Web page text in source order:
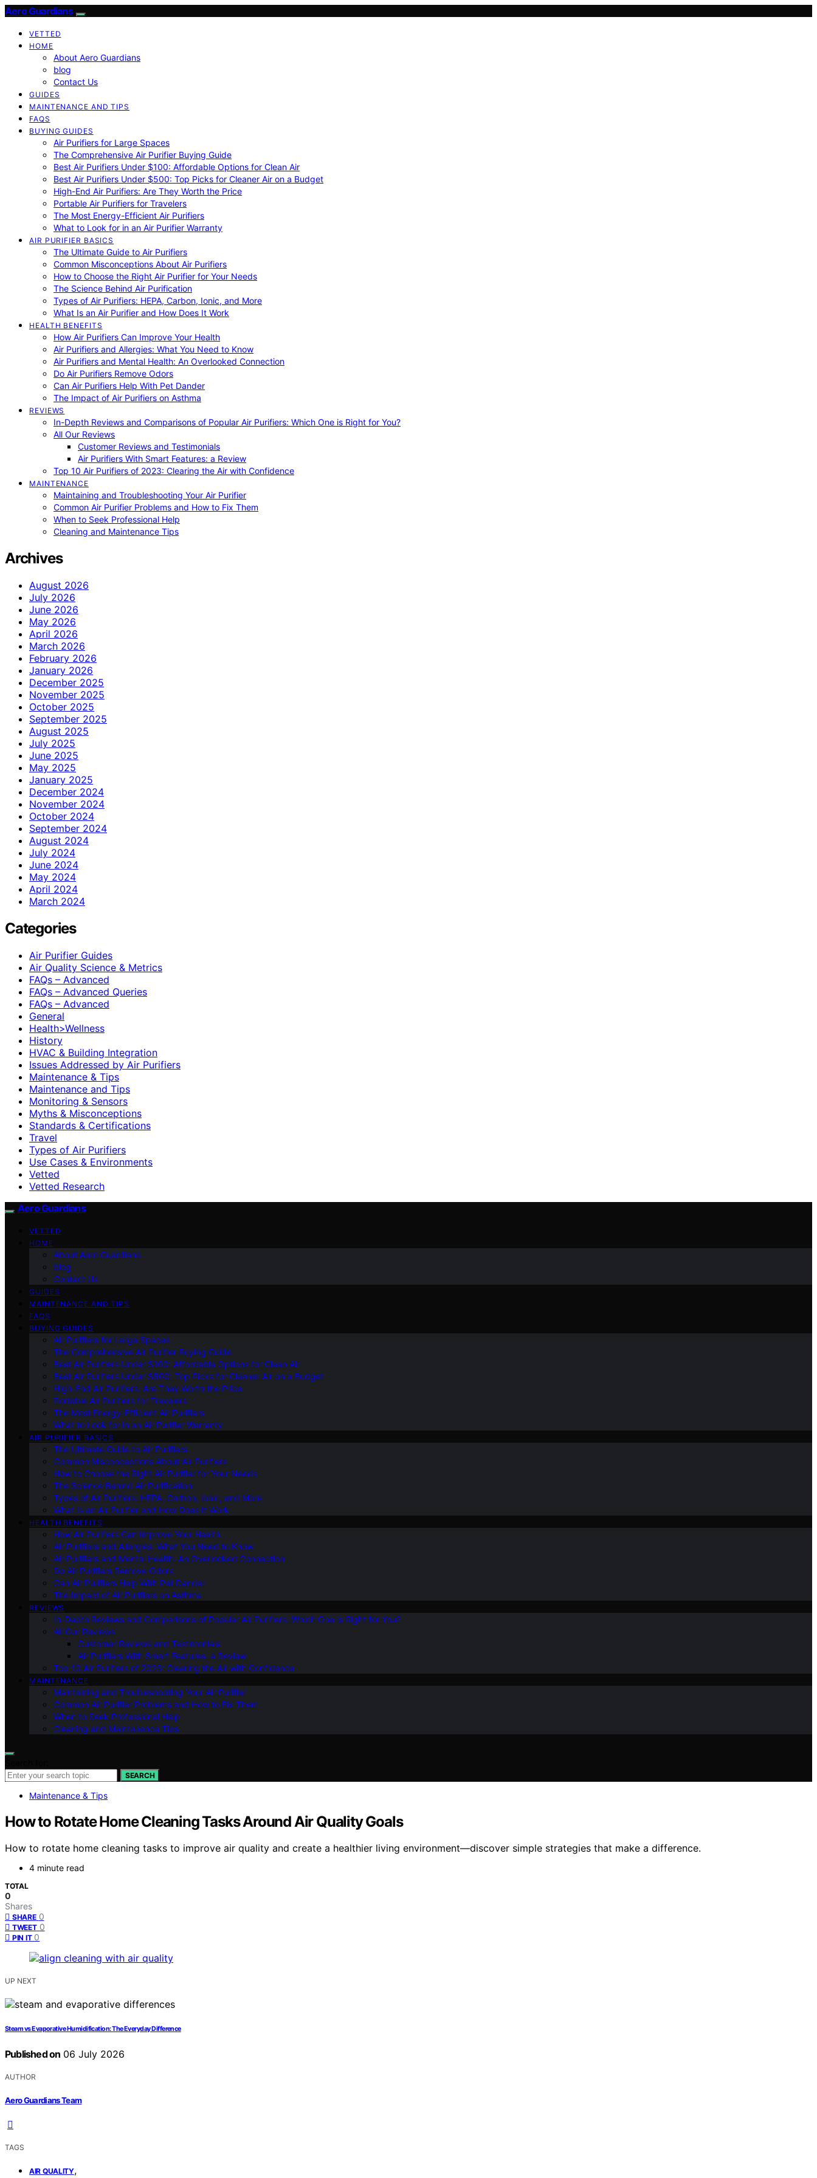
Aero Guardians
VETTED
HOME
About Aero Guardians
blog
Contact Us
GUIDES
MAINTENANCE AND TIPS
FAQS
BUYING GUIDES
Air Purifiers for Large Spaces
The Comprehensive Air Purifier Buying Guide
Best Air Purifiers Under $100: Affordable Options for Clean Air
Best Air Purifiers Under $500: Top Picks for Cleaner Air on a Budget
High-End Air Purifiers: Are They Worth the Price
Portable Air Purifiers for Travelers
The Most Energy-Efficient Air Purifiers
What to Look for in an Air Purifier Warranty
AIR PURIFIER BASICS
The Ultimate Guide to Air Purifiers
Common Misconceptions About Air Purifiers
How to Choose the Right Air Purifier for Your Needs
The Science Behind Air Purification
Types of Air Purifiers: HEPA, Carbon, Ionic, and More
What Is an Air Purifier and How Does It Work
HEALTH BENEFITS
How Air Purifiers Can Improve Your Health
Air Purifiers and Allergies: What You Need to Know
Air Purifiers and Mental Health: An Overlooked Connection
Do Air Purifiers Remove Odors
Can Air Purifiers Help With Pet Dander
The Impact of Air Purifiers on Asthma
REVIEWS
In-Depth Reviews and Comparisons of Popular Air Purifiers: Which One is Right for You?
All Our Reviews
Customer Reviews and Testimonials
Air Purifiers With Smart Features: a Review
Top 10 Air Purifiers of 2023: Clearing the Air with Confidence
MAINTENANCE
Maintaining and Troubleshooting Your Air Purifier
Common Air Purifier Problems and How to Fix Them
When to Seek Professional Help
Cleaning and Maintenance Tips
Archives
August 2026
July 2026
June 2026
May 2026
April 2026
March 2026
February 2026
January 2026
December 2025
November 2025
October 2025
September 2025
August 2025
July 2025
June 2025
May 2025
January 2025
December 2024
November 2024
October 2024
September 2024
August 2024
July 2024
June 2024
May 2024
April 2024
March 2024
Categories
Air Purifier Guides
Air Quality Science & Metrics
FAQs – Advanced
FAQs – Advanced Queries
FAQs – Advanced
General
Health>Wellness
History
HVAC & Building Integration
Issues Addressed by Air Purifiers
Maintenance & Tips
Maintenance and Tips
Monitoring & Sensors
Myths & Misconceptions
Standards & Certifications
Travel
Types of Air Purifiers
Use Cases & Environments
Vetted
Vetted Research
Aero Guardians
VETTED
HOME
About Aero Guardians
blog
Contact Us
GUIDES
MAINTENANCE AND TIPS
FAQS
BUYING GUIDES
Air Purifiers for Large Spaces
The Comprehensive Air Purifier Buying Guide
Best Air Purifiers Under $100: Affordable Options for Clean Air
Best Air Purifiers Under $500: Top Picks for Cleaner Air on a Budget
High-End Air Purifiers: Are They Worth the Price
Portable Air Purifiers for Travelers
The Most Energy-Efficient Air Purifiers
What to Look for in an Air Purifier Warranty
AIR PURIFIER BASICS
The Ultimate Guide to Air Purifiers
Common Misconceptions About Air Purifiers
How to Choose the Right Air Purifier for Your Needs
The Science Behind Air Purification
Types of Air Purifiers: HEPA, Carbon, Ionic, and More
What Is an Air Purifier and How Does It Work
HEALTH BENEFITS
How Air Purifiers Can Improve Your Health
Air Purifiers and Allergies: What You Need to Know
Air Purifiers and Mental Health: An Overlooked Connection
Do Air Purifiers Remove Odors
Can Air Purifiers Help With Pet Dander
The Impact of Air Purifiers on Asthma
REVIEWS
In-Depth Reviews and Comparisons of Popular Air Purifiers: Which One is Right for You?
All Our Reviews
Customer Reviews and Testimonials
Air Purifiers With Smart Features: a Review
Top 10 Air Purifiers of 2023: Clearing the Air with Confidence
MAINTENANCE
Maintaining and Troubleshooting Your Air Purifier
Common Air Purifier Problems and How to Fix Them
When to Seek Professional Help
Cleaning and Maintenance Tips
SEARCH
Maintenance & Tips
How to Rotate Home Cleaning Tasks Around Air Quality Goals
How to rotate home cleaning tasks to improve air quality and create a healthier living environment—discover simple strategies that make a difference.
4 minute read
TOTAL
0
Shares
SHARE 0
TWEET 0
PIN IT 0
UP NEXT
Steam vs Evaporative Humidification: The Everyday Difference
Published on 06 July 2026
AUTHOR
Aero Guardians Team
TAGS
AIR QUALITY,